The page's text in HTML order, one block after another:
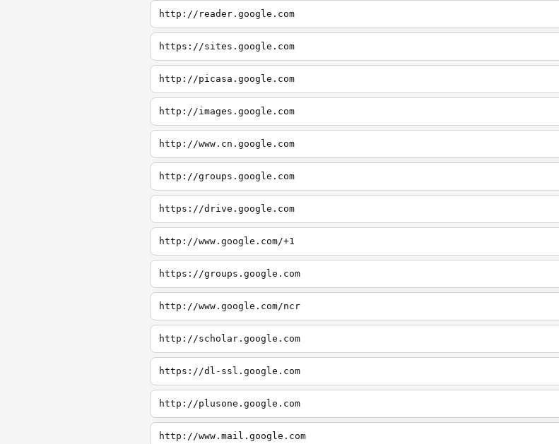
http://reader.google.com
https://sites.google.com
http://picasa.google.com
http://images.google.com
http://www.cn.google.com
http://groups.google.com
https://drive.google.com
http://www.google.com/+1
https://groups.google.com
http://www.google.com/ncr
http://scholar.google.com
https://dl-ssl.google.com
http://plusone.google.com
http://www.mail.google.com